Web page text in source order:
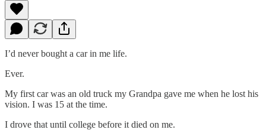
I’d never bought a car in me life.
Ever.
My first car was an old truck my Grandpa gave me when he lost his
vision. I was 15 at the time.
I drove that until college before it died on me.